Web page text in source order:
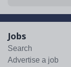
Jobs
Search
Advertise a job